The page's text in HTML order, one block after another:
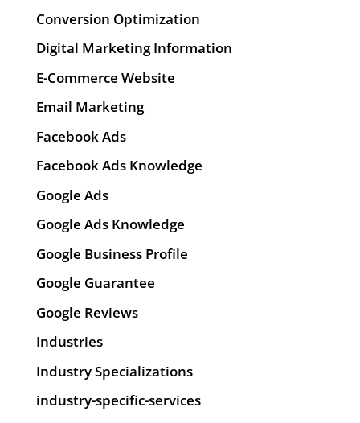
Conversion Optimization
Digital Marketing Information
E-Commerce Website
Email Marketing
Facebook Ads
Facebook Ads Knowledge
Google Ads
Google Ads Knowledge
Google Business Profile
Google Guarantee
Google Reviews
Industries
Industry Specializations
industry-specific-services